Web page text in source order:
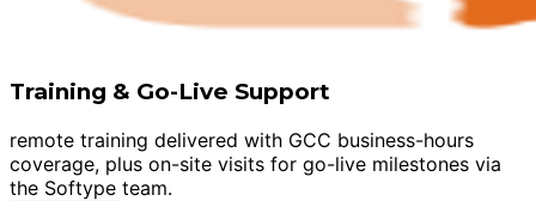
Training & Go-Live Support
remote training delivered with GCC business-hours
coverage, plus on-site visits for go-live milestones via
the Softype team.